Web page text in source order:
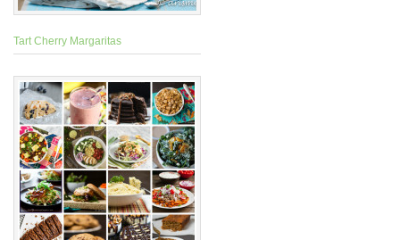
Tart Cherry Margaritas